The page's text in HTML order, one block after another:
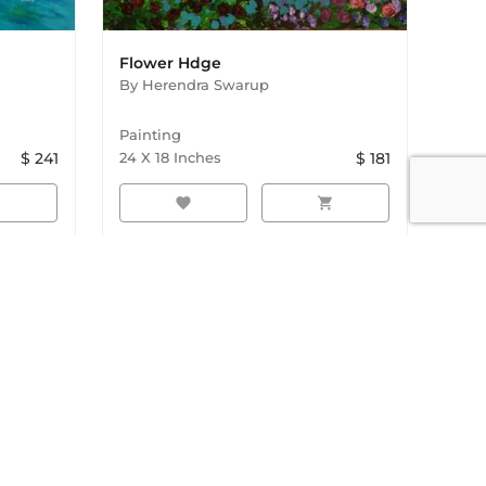
$ 241
Flower Hdge
By Herendra Swarup
Painting
24 X 18 Inches $ 181
favorite shopping_cart